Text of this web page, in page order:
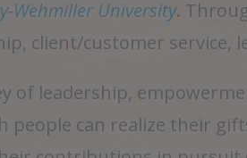
Wehmiller University.
client/customer service,
of leadership,
can realize their